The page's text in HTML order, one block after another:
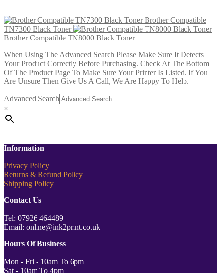
Brother Compatible
TN7300 Black Toner
Brother Compatible TN8000 Black Toner
When Using The Advanced Search Please Make Sure It Detects
Your Product Correctly Before Purchasing. Check At The Bottom
Of The Product Page To Make Sure Your Printer Is Listed. If You
Are Unsure Then Give Us A Call, We Are Happy To Help.
Advanced Search
×
Information
Privacy Policy
Returns & Refund Policy
Shipping Policy
Contact Us
Tel: 07926 464489
Email: online@ink2print.co.uk
Hours Of Business
Mon - Fri - 10am To 6pm
Sat - 10am To 4pm